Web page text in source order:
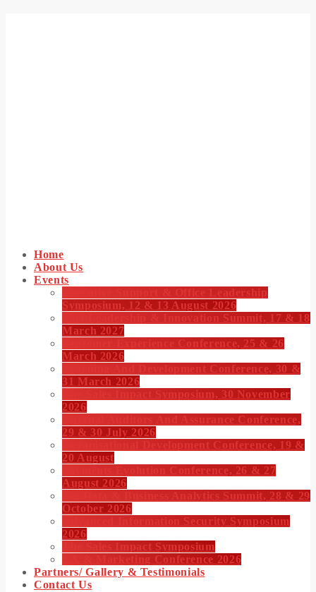
Home
About Us
Events
Executive Support & Office Leadership
Symposium, 12 & 13 August 2026
CIO Leadership & Innovation Summit, 17 & 18
March 2027
Customer Experience Conference, 25 & 26
March 2026
Learning And Development Conference, 30 &
31 March 2026
The Sales Impact Symposium, 30 November
2026
Internal Auditors And Assurance Conference,
29 & 30 July 2026
Organisational Development Conference, 19 &
20 August
Payments Evolution Conference, 26 & 27
August 2026
Big Data & Business Analytics Summit, 28 & 29
October 2026
Advanced Information Security Symposium
2026
The Sales Impact Symposium
CX & Marketing Conference 2026
Partners/ Gallery & Testimonials
Contact Us